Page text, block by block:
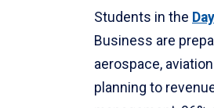
Students in the
Business are
aerospace,
planning to